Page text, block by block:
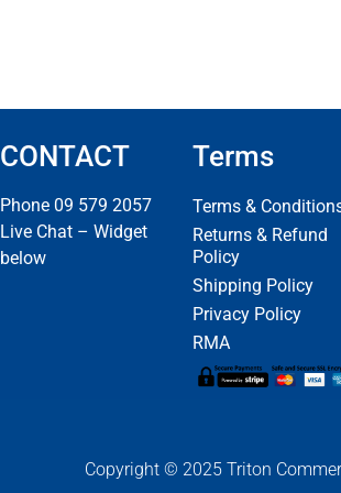
CONTACT
Phone 09 579 2057
Live Chat – Widget
below
Terms
Terms &
Returns & Refund
Policy
Shipping Policy
Privacy Policy
RMA
Copyright © 2025 Triton